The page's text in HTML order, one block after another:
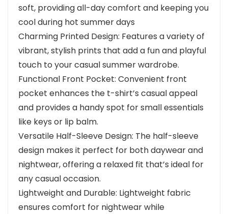
soft, providing all-day comfort and keeping you
cool during hot summer days
Charming Printed Design: Features a variety of
vibrant, stylish prints that add a fun and playful
touch to your casual summer wardrobe.
Functional Front Pocket: Convenient front
pocket enhances the t-shirt’s casual appeal
and provides a handy spot for small essentials
like keys or lip balm.
Versatile Half-Sleeve Design: The half-sleeve
design makes it perfect for both daywear and
nightwear, offering a relaxed fit that’s ideal for
any casual occasion.
Lightweight and Durable: Lightweight fabric
ensures comfort for nightwear while